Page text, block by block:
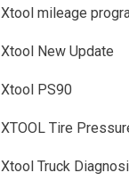
Xtool mileage
Xtool New Update
Xtool PS90
XTOOL Tire
Xtool Truck